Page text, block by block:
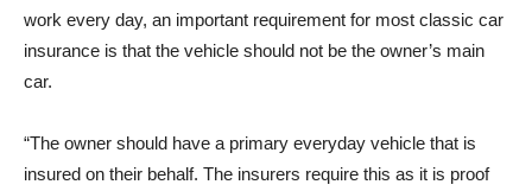
work every day, an important requirement for most classic car
insurance is that the vehicle should not be the owner’s main
car.
“The owner should have a primary everyday vehicle that is
insured on their behalf. The insurers require this as it is proof